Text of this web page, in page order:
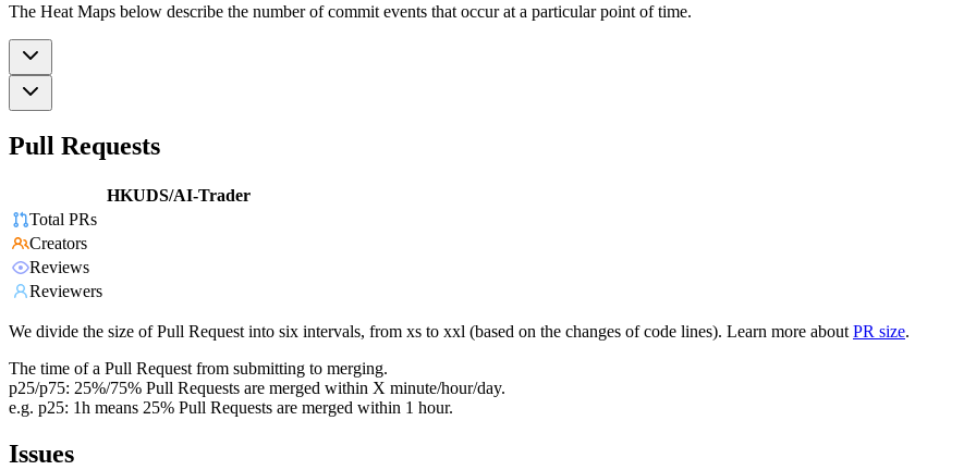
The Heat Maps below describe the number of commit events that occur at a particular point of time.
Pull Requests
HKUDS/AI-Trader
Total PRs
Creators
Reviews
Reviewers
We divide the size of Pull Request into six intervals, from xs to xxl (based on the changes of code lines). Learn more about PR size.
The time of a Pull Request from submitting to merging.
p25/p75: 25%/75% Pull Requests are merged within X minute/hour/day.
e.g. p25: 1h means 25% Pull Requests are merged within 1 hour.
Issues